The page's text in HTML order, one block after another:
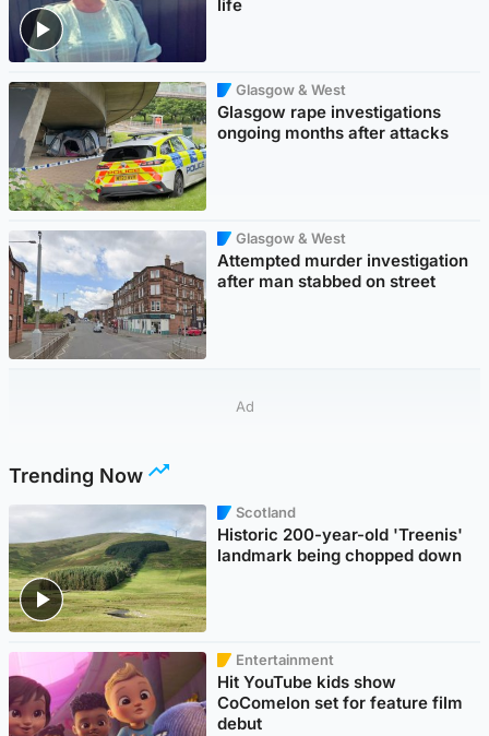
life
Glasgow & West
Glasgow rape investigations
ongoing months after attacks
Glasgow & West
Attempted murder investigation
after man stabbed on street
Ad
Trending Now
Scotland
Historic 200-year-old 'Treenis'
landmark being chopped down
Entertainment
Hit YouTube kids show
CoComelon set for feature film
debut